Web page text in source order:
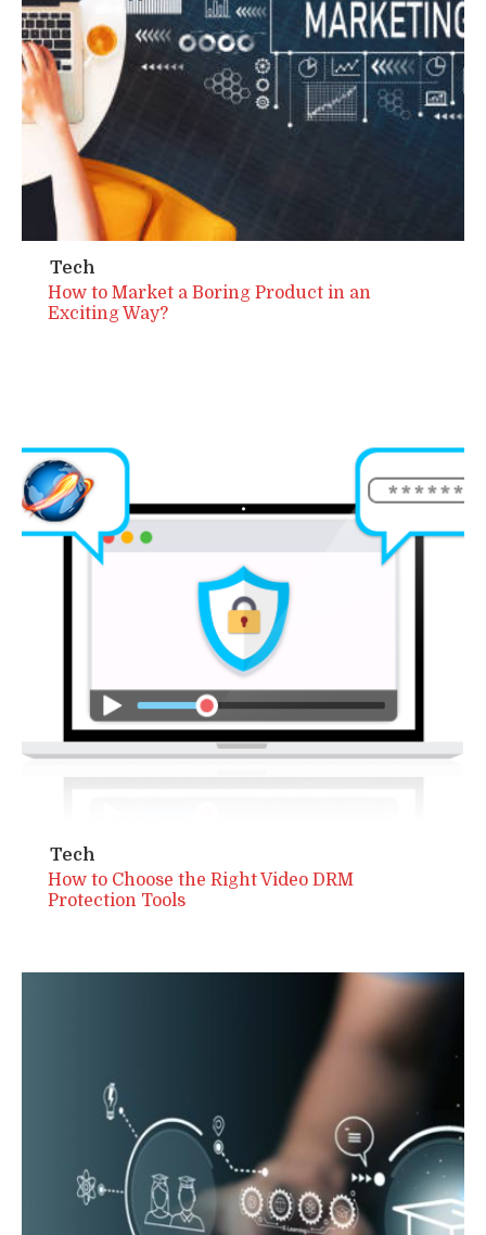
Tech
How to Market a Boring Product in an
Exciting Way?
Tech
How to Choose the Right Video DRM
Protection Tools